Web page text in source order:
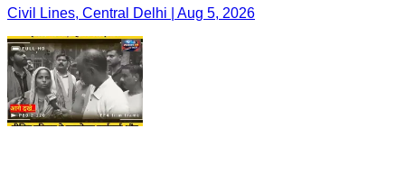
Civil Lines, Central Delhi | Aug 5, 2026